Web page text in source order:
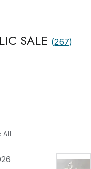
SALE (267)
All